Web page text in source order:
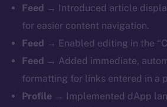
Feed → Introduced article
for easier content navigation.
Feed → Enabled editing in the
Feed → Added immediate,
formatting for links entered in a
Profile → Implemented dApp